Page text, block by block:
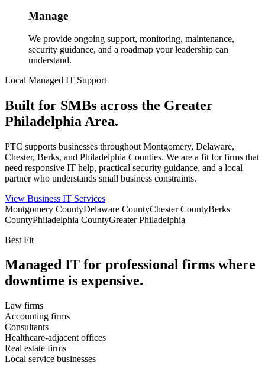
Manage
We provide ongoing support, monitoring, maintenance,
security guidance, and a roadmap your leadership can
understand.
Local Managed IT Support
Built for SMBs across the Greater
Philadelphia Area.
PTC supports businesses throughout Montgomery, Delaware,
Chester, Berks, and Philadelphia Counties. We are a fit for firms that
need responsive IT help, practical security guidance, and a local
partner who understands small business constraints.
View Business IT Services
Montgomery CountyDelaware CountyChester CountyBerks
CountyPhiladelphia CountyGreater Philadelphia
Best Fit
Managed IT for professional firms where
downtime is expensive.
Law firms
Accounting firms
Consultants
Healthcare-adjacent offices
Real estate firms
Local service businesses